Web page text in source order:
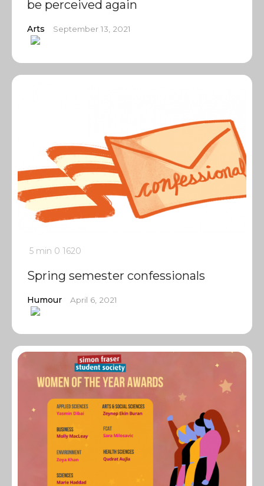
be perceived again
Arts September 13, 2021
5 min 0 1620
Spring semester confessionals
Humour April 6, 2021